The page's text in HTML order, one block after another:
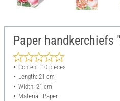
Paper handkerchiefs
Content: 10 pieces
Length: 21 cm
Width: 21 cm
Material: Paper